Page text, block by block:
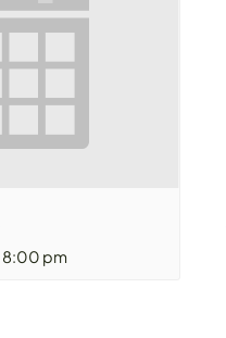
8:00 pm